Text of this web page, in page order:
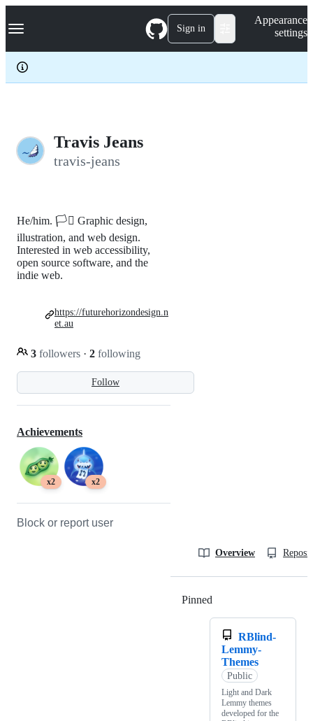
k
p
c
Navigation Menu Sign in
Appearance
settings
Travis Jeans
travis-jeans
Follow
He/him. 🏳️‍⚧️ Graphic design,
illustration, and web design.
Interested in web accessibility,
open source software, and the
indie web.
3 followers · 2 following
https://futurehorizondesign.n
et.au
Achievements
x2 x2
Block or report user
Overview
Pinned
RBlind-
Lemmy-
Themes
Public
Light and Dark
Lemmy themes
developed for the